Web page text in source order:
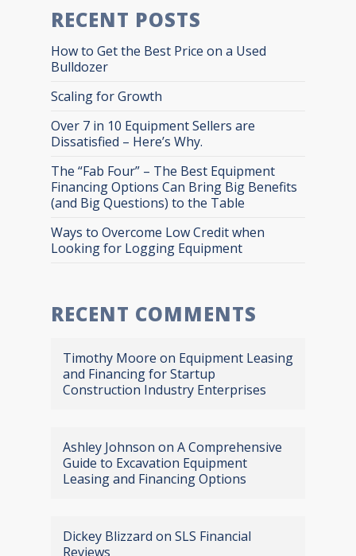
RECENT POSTS
How to Get the Best Price on a Used
Bulldozer
Scaling for Growth
Over 7 in 10 Equipment Sellers are
Dissatisfied – Here’s Why.
The “Fab Four” – The Best Equipment
Financing Options Can Bring Big Benefits
(and Big Questions) to the Table
Ways to Overcome Low Credit when
Looking for Logging Equipment
RECENT COMMENTS
Timothy Moore on Equipment Leasing
and Financing for Startup
Construction Industry Enterprises
Ashley Johnson on A Comprehensive
Guide to Excavation Equipment
Leasing and Financing Options
Dickey Blizzard on SLS Financial
Reviews